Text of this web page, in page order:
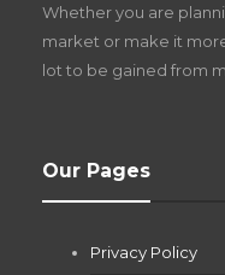
Maintenance?
If you own a pool in Las
Whether you are
market or make it
lot to be gained from
Our Pages
Privacy Policy